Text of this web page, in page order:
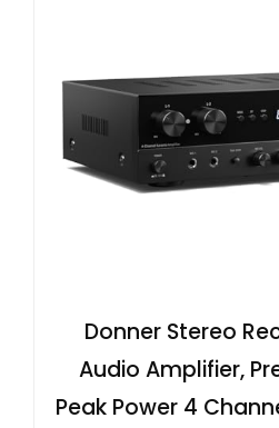
Donner Stereo
Audio Amplifier,
Peak Power 4